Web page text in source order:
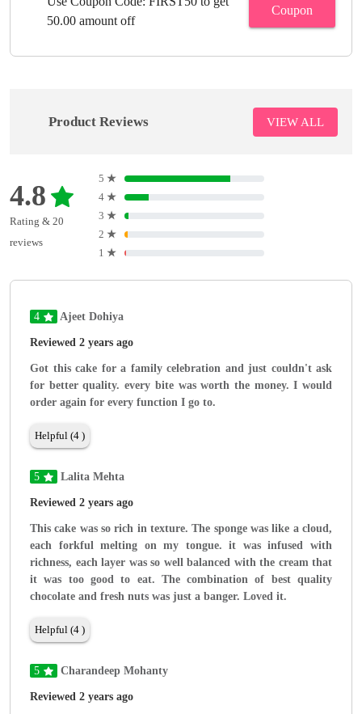
50.00 amount off
Coupon
Product Reviews VIEW ALL
4.8
Rating & 20
reviews
5 ★
4 ★
3 ★
2 ★
1 ★
4 Ajeet Dohiya
Reviewed 2 years ago
Got this cake for a family celebration and just couldn't ask
for better quality. every bite was worth the money. I would
order again for every function I go to.
Helpful (4 )
5 Lalita Mehta
Reviewed 2 years ago
This cake was so rich in texture. The sponge was like a cloud,
each forkful melting on my tongue. it was infused with
richness, each layer was so well balanced with the cream that
it was too good to eat. The combination of best quality
chocolate and fresh nuts was just a banger. Loved it.
Helpful (4 )
5 Charandeep Mohanty
Reviewed 2 years ago